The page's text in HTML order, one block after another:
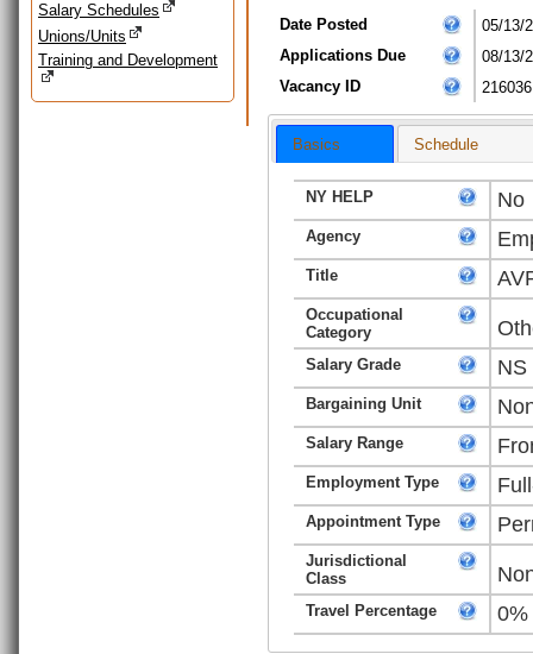
Salary Schedules
Unions/Units
Training and Development
Date Posted
05/13/
Applications Due
08/13/
Vacancy ID
216036
Basics Schedule
NY HELP No
Agency
Title
Occupational
Category
Salary Grade NS
Bargaining Unit
Salary Range
Employment Type
Appointment Type
Jurisdictional
Class
Travel Percentage 0%